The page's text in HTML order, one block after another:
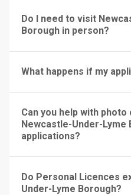
Do I need to visit
Borough in person?
What happens if my
Can you help with
Newcastle-Under-Lyme
applications?
Do Personal Licences
Under-Lyme Borough?